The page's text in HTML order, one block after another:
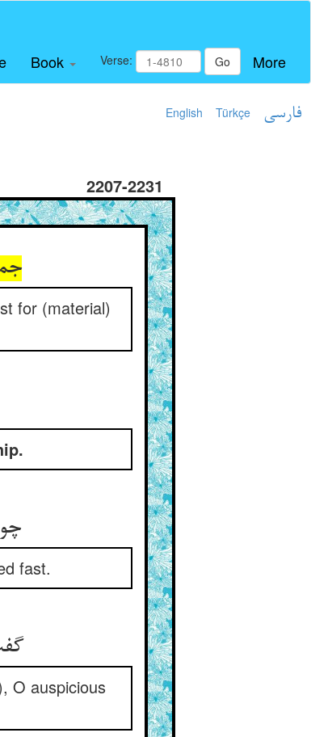
Book Verse: Go More
English Türkçe فارسی
2207-2231
for (material)
fast.
O auspicious